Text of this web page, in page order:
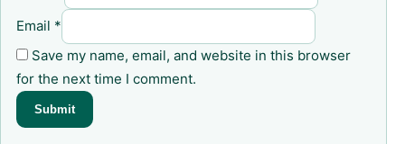
Email *
Save my name, email, and website in this browser
for the next time I comment.